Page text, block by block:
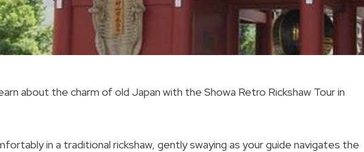
about the charm of old Japan with the Showa Retro Rickshaw Tour in
in a traditional rickshaw, gently swaying as your guide navigates the